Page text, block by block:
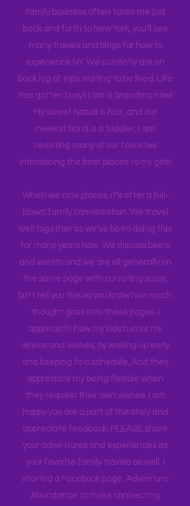
next on our wish list. We collectively
rate and review all of our travels. While
family business often takes me (us)
back and forth to New York, you'll see
many travels and blogs for how to
experience NY. Wecurrentlyare on
back log of trips waiting to be lived. Life
has gotten busy!! I am a Grandma now!
My sweet Nasali is four, and our
newest Sarai is a toddler, I am
introducing the best places to my girls!
When we rate places, it's after a full-
blown family conversation. We travel
well together as we've been doing this
for many years now. We discuss bests
and worsts and we are all generally on
the same page with our rating scale,
but I tell you this so you know how much
thought goes into these pages. I
appreciate how my kids humor my
whims and wishes, by waking up early
and keeping to a schedule. And they
appreciate my being flexible when
they request their own wishes. I am
happy you are a part of the story and
appreciate feedback. PLEASE share
your adventures and experiences as
your favorite family travels as well. I